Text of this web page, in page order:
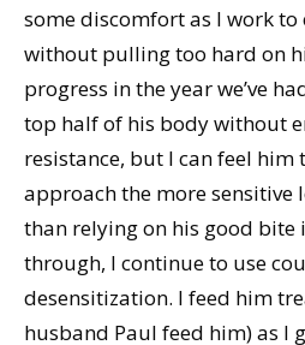
some discomfort as I work to
without pulling too hard on
progress in the year we’ve
top half of his body without
resistance, but I can feel him
approach the more sensitive
than relying on his good
through, I continue to use
desensitization. I feed him
husband Paul feed him) as I